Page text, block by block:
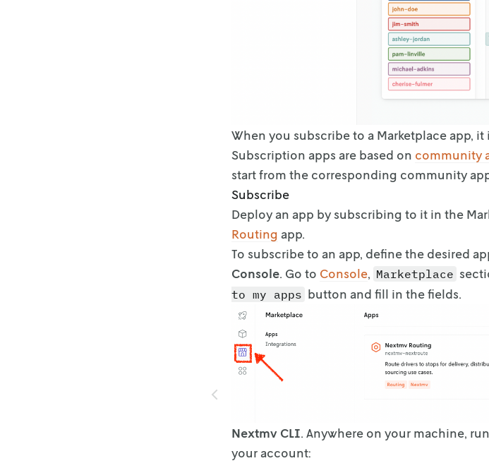
When you subscribe to a Marketplace app,
Subscription apps are based on community
start from the corresponding community
Subscribe
Deploy an app by subscribing to it in the
Routing app.
To subscribe to an app, define the desired
Console. Go to Console, Marketplace
to my apps button and fill in the fields.
Nextmv CLI. Anywhere on your machine,
your account: